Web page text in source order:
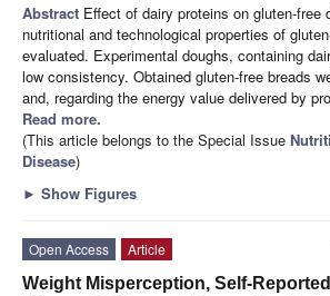
Abstract Effect of dairy proteins on gluten-free
nutritional and technological properties of
evaluated. Experimental doughs, containing
low consistency. Obtained gluten-free breads
and, regarding the energy value delivered by
Read more.
(This article belongs to the Special Issue
Disease)
► Show Figures
Open Access
Article
Weight Misperception, Self-